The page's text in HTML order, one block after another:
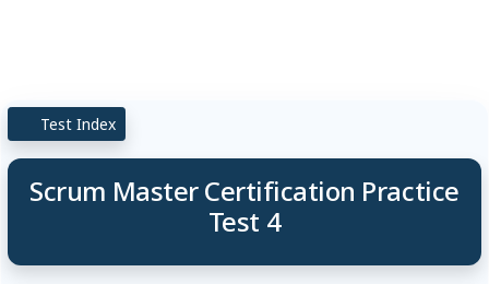
Test Index
Scrum Master Certification Practice
Test 4